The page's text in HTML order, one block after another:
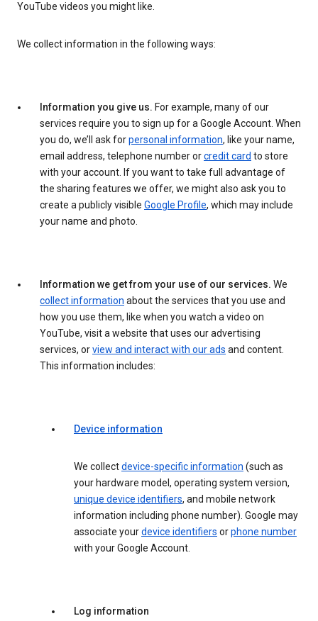
YouTube videos you might like.
We collect information in the following ways:
Information you give us. For example, many of our
services require you to sign up for a Google Account. When
you do, we’ll ask forpersonal information, like your name,
email address, telephone number orcredit card to store
with your account. If you want to take full advantage of
the sharing features we offer, we might also ask you to
create a publicly visible Google Profile, which may include
your name and photo.
Information we get from your use of our services. We
collect information about the services that you use and
how you use them, like when you watch a video on
YouTube, visit a website that uses our advertising
services, orview and interact with our ads and content.
This information includes:
Device information
We collectdevice-specific information (such as
your hardware model, operating system version,
unique device identifiers, and mobile network
information including phone number). Google may
associate yourdevice identifiers orphone number
with your Google Account.
Log information